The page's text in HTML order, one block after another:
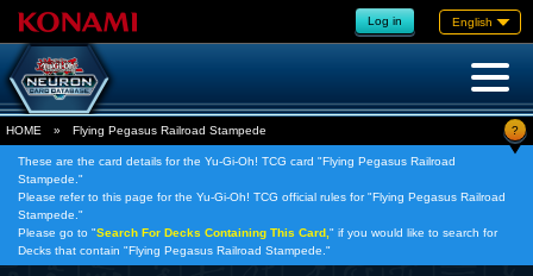
Log in English
HOME » Flying Pegasus Railroad Stampede ?
These are the card details for the Yu-Gi-Oh! TCG card "Flying Pegasus Railroad
Stampede."
Please refer to this page for the Yu-Gi-Oh! TCG official rules for "Flying Pegasus Railroad
Stampede."
Please go to "Search For Decks Containing This Card, " if you would like to search for
Decks that contain "Flying Pegasus Railroad Stampede."